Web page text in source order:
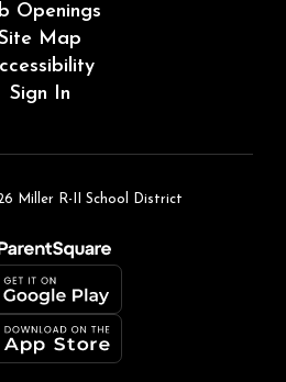
Openings
Map
Sign In
Miller R-II School District